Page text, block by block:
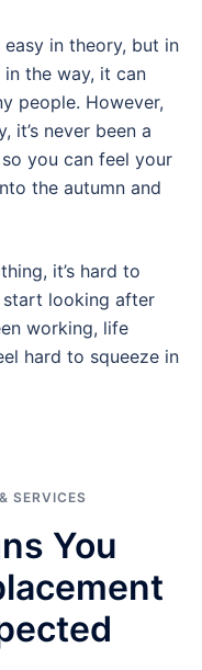
in theory, but in
the way, it can
people. However,
it’s never been a
you can feel your
the autumn and
it’s hard to
start looking after
working, life
hard to squeeze in
SERVICES
You